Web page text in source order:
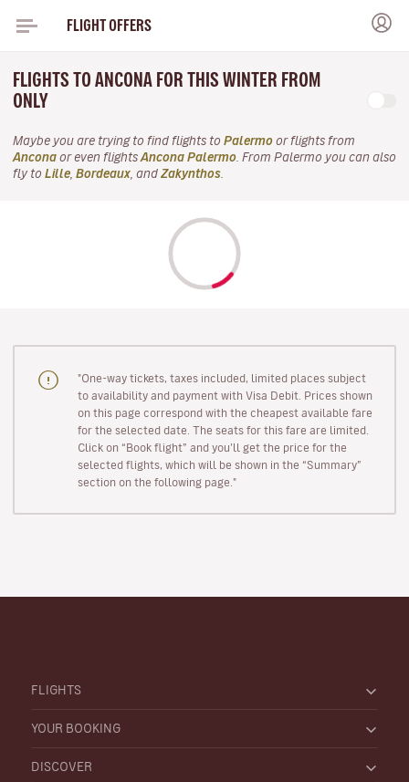
FLIGHT OFFERS
FLIGHTS TO ANCONA FOR THIS WINTER FROM
ONLY
Maybe you are trying to find flights to Palermo or flights from
Ancona or even flights Ancona Palermo . From Palermo you can also
fly to Lille Bordeaux , and Zakynthos
"One-way tickets, taxes included, limited places subject
to availability and payment with Visa Debit. Prices shown
on this page correspond with the cheapest available fare
for the selected date. The seats for this fare are limited.
Click on “Book flight” and you’ll get the price for the
selected flights, which will be shown in the “Summary”
section on the following page."
FLIGHTS
YOUR BOOKING
DISCOVER